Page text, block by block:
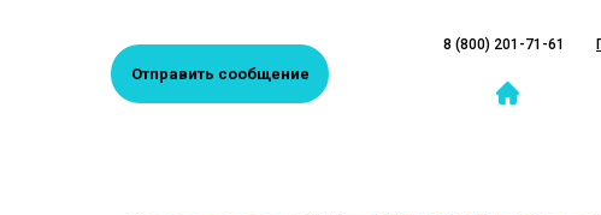
8 (800) 201-71-61
Отправить сообщение